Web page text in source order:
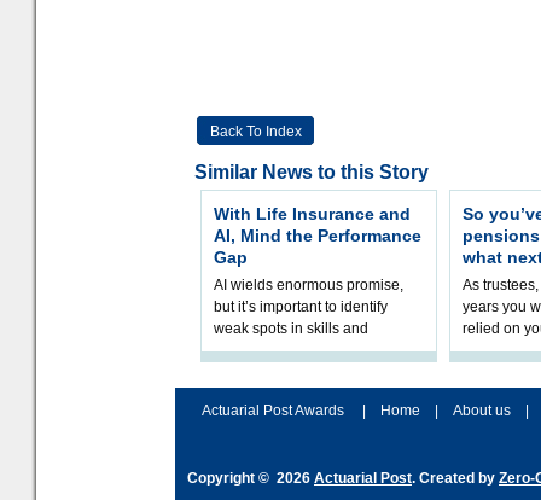
Back To Index
Similar News to this Story
With Life Insurance and
AI, Mind the Performance
Gap
AI wields enormous promise,
but it’s important to identify
weak spots in skills and
processes and adjust
So
what
As
years you
relied on
help
Actuarial Post Awards
Home About us
Copyright © 2026 Actuarial Post. Created by Zero-